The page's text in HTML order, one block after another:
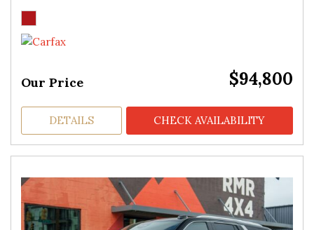
Our Price $94,800
DETAILS CHECK AVAILABILITY